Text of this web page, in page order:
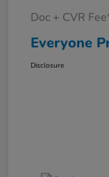
Doc + CVR
Everyone
Disclosure